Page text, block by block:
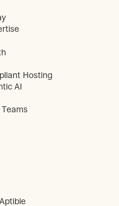
Hosting
AI
Teams